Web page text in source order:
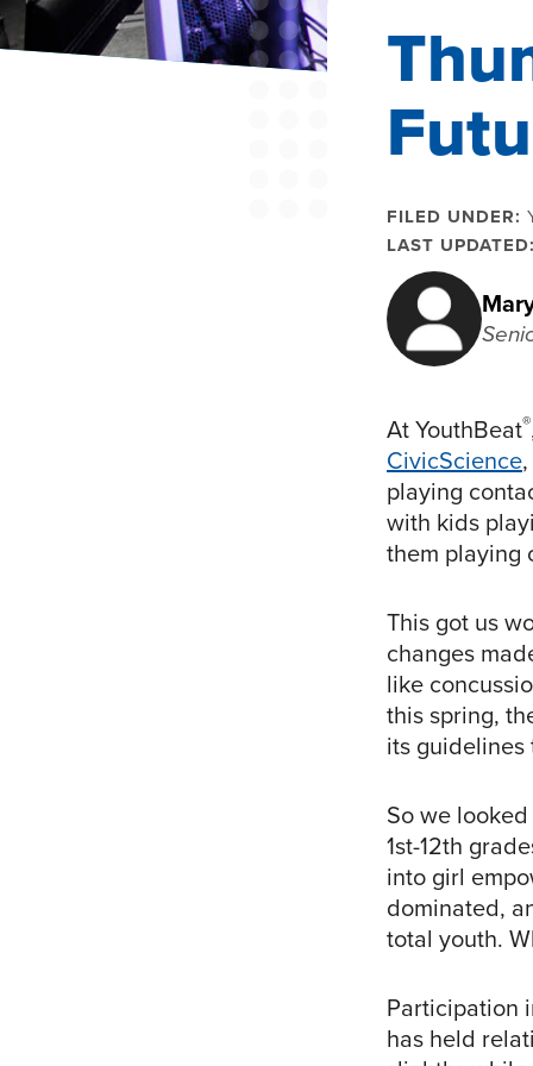
FILED UNDER:
LAST UPDATED:
At YouthBeat®
CivicScience
playing
with kids
them playing
This got us
changes
like
this spring,
its guidelines
So we
1st-12th
into girl
dominated,
total youth.
Participation
has held